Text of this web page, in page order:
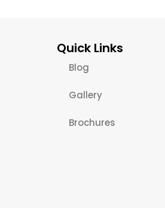
Quick Links
Blog
Gallery
Brochures